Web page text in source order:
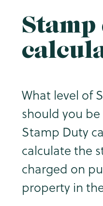
What level of
should you
Stamp Duty
calculate the
charged on
property in